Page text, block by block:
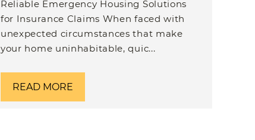
Reliable Emergency Housing Solutions
for Insurance Claims When faced with
unexpected circumstances that make
your home uninhabitable, quic...
READ MORE